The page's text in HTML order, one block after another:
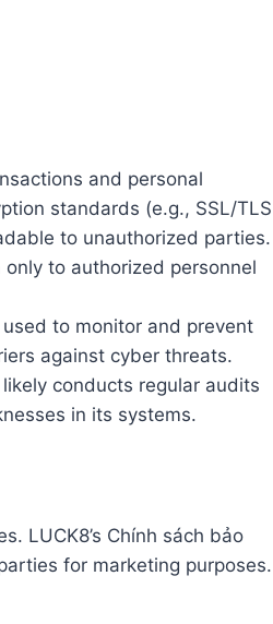
and personal
standards (e.g., SSL/TLS
to unauthorized parties.
to authorized personnel
to monitor and prevent
against cyber threats.
conducts regular audits
in its systems.
LUCK8’s Chính sách bảo
for marketing purposes.